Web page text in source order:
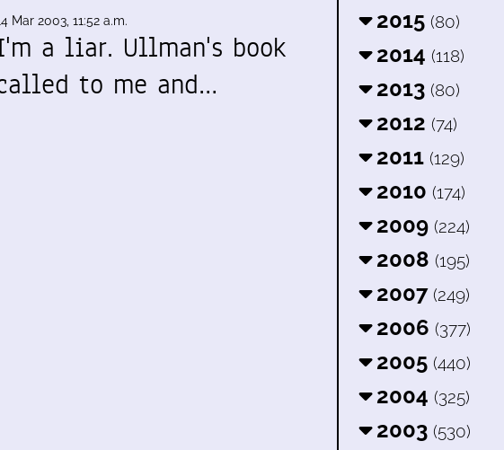
Mar 2003, 11:52 a.m.
a liar. Ullman's book
to me and…
2015 (80)
2014 (118)
2013 (80)
2012 (74)
2011 (129)
2010 (174)
2009 (224)
2008 (195)
2007 (249)
2006 (377)
2005 (440)
2004 (325)
2003 (530)